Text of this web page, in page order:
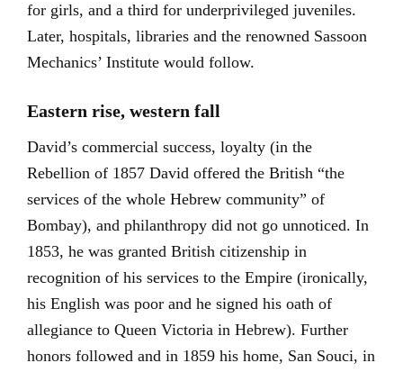
for girls, and a third for underprivileged juveniles.
Later, hospitals, libraries and the renowned Sassoon
Mechanics’ Institute would follow.
Eastern rise, western fall
David’s commercial success, loyalty (in the
Rebellion of 1857 David offered the British “the
services of the whole Hebrew community” of
Bombay), and philanthropy did not go unnoticed. In
1853, he was granted British citizenship in
recognition of his services to the Empire (ironically,
his English was poor and he signed his oath of
allegiance to Queen Victoria in Hebrew). Further
honors followed and in 1859 his home, San Souci, in